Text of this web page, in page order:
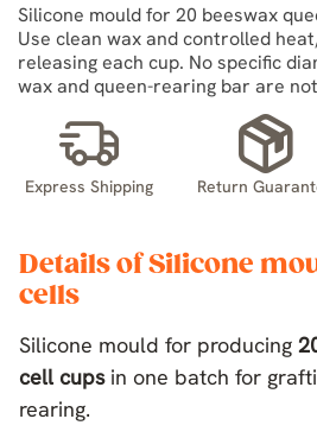
Silicone mould for 20 beeswax
Use clean wax and controlled
releasing each cup. No specific
wax and queen-rearing bar are
Express Shipping Return
Details of Silicone
cells
Silicone mould for producing
cell cupsin one batch for
rearing.